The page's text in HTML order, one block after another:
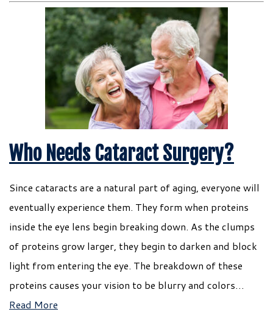
Who Needs Cataract Surgery?
Since cataracts are a natural part of aging, everyone will
eventually experience them. They form when proteins
inside the eye lens begin breaking down. As the clumps
of proteins grow larger, they begin to darken and block
light from entering the eye. The breakdown of these
proteins causes your vision to be blurry and colors…
Read More